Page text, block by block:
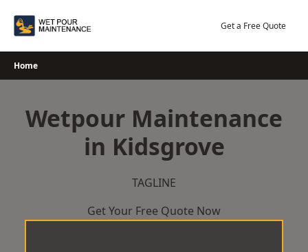
Get a Free Quote
Home
Wetpour Maintenance
in Kidsgrove
TAGLINE
Get Your Free Quote Now